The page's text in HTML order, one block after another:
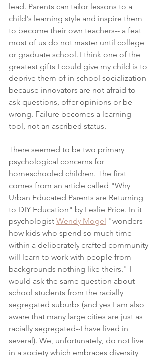
lead. Parents can tailor lessons to a
child's learning style and inspire them
to become their own teachers-- a feat
most of us do not master until college
or graduate school. I think one of the
greatest gifts I could give my child is to
deprive them of in-school socialization
because innovators are not afraid to
ask questions, offer opinions or be
wrong. Failure becomes a learning
tool, not an ascribed status.
There seemed to be two primary
psychological concerns for
homeschooled children. The first
comes from an article called "Why
Urban Educated Parents are Returning
to DIY Education" by Leslie Price. In it
psychologist Wendy Mogel "wonders
how kids who spend so much time
within a deliberately crafted community
will learn to work with people from
backgrounds nothing like theirs." I
would ask the same question about
school students from the racially
segregated suburbs (and yes I am also
aware that many large cities are just as
racially segregated--I have lived in
several). We, unfortunately, do not live
in a society which embraces diversity